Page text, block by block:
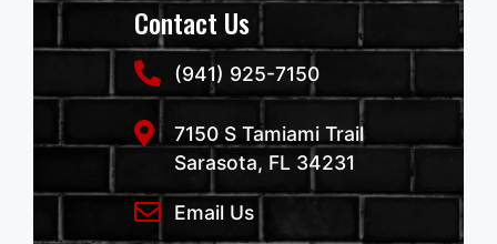
Contact Us
(941) 925-7150
7150 S Tamiami Trail
Sarasota, FL 34231
Email Us